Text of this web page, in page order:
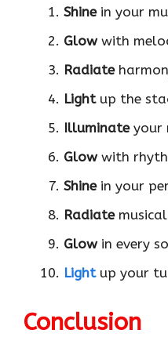
Shinein your
Glowwith
Radiate
Lightup the
Illuminateyour
Glowwith
Shinein your
Radiatemusical
Glowin every
Light up your
Conclusion